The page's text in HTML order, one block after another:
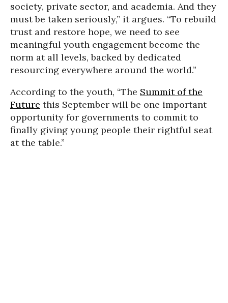
society, private sector, and academia. And they
must be taken seriously,” it argues. “To rebuild
trust and restore hope, we need to see
meaningful youth engagement become the
norm at all levels, backed by dedicated
resourcing everywhere around the world.”
According to the youth, “The Summit of the
Future this September will be one important
opportunity for governments to commit to
finally giving young people their rightful seat
at the table.”